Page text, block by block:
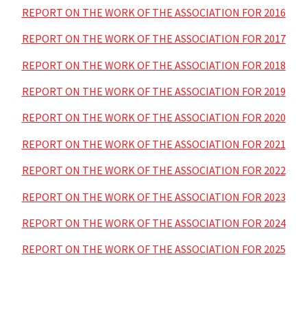
REPORT ON THE WORK OF THE ASSOCIATION FOR 2016
REPORT ON THE WORK OF THE ASSOCIATION FOR 2017
REPORT ON THE WORK OF THE ASSOCIATION FOR 2018
REPORT ON THE WORK OF THE ASSOCIATION FOR 2019
REPORT ON THE WORK OF THE ASSOCIATION FOR 2020
REPORT ON THE WORK OF THE ASSOCIATION FOR 2021
REPORT ON THE WORK OF THE ASSOCIATION FOR 2022
REPORT ON THE WORK OF THE ASSOCIATION FOR 2023
REPORT ON THE WORK OF THE ASSOCIATION FOR 2024
REPORT ON THE WORK OF THE ASSOCIATION FOR 2025